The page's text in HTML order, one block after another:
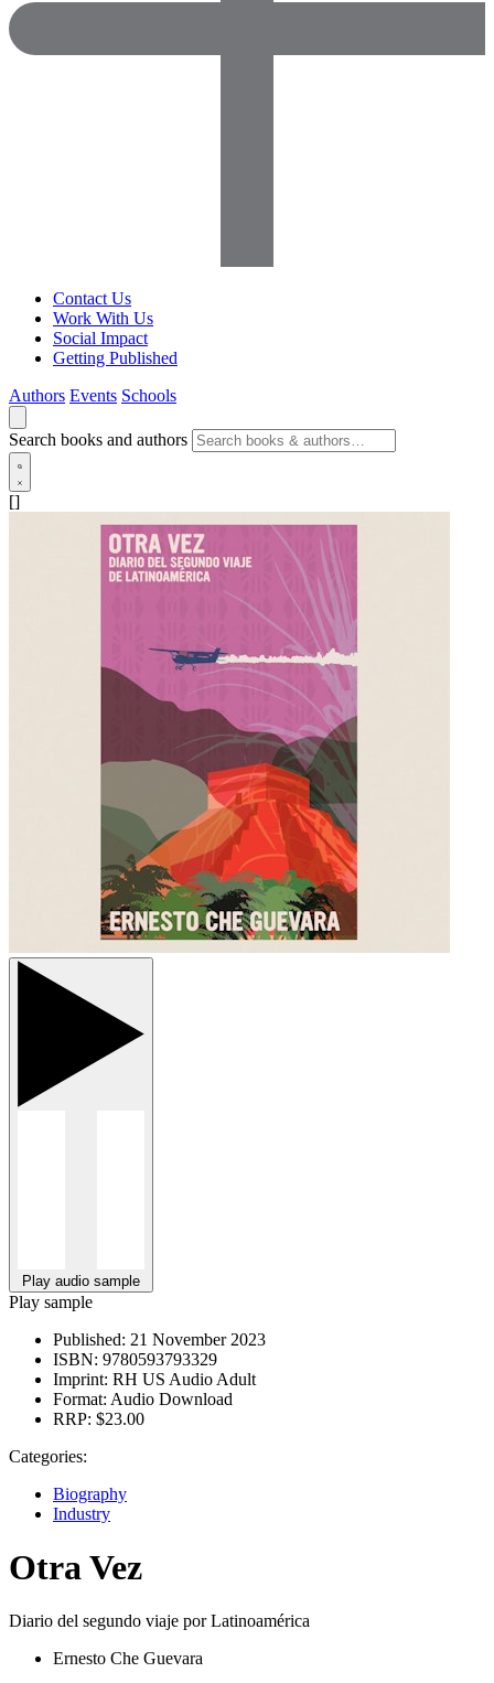
Contact Us
Work With Us
Social Impact
Getting Published
Authors Events Schools
Search books and authors
[]
Play audio sample
Play sample
Published: 21 November 2023
ISBN: 9780593793329
Imprint: RH US Audio Adult
Format: Audio Download
RRP: $23.00
Categories:
Biography
Industry
Otra Vez
Diario del segundo viaje por Latinoamérica
Ernesto Che Guevara